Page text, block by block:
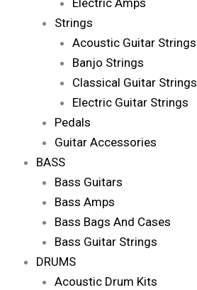
Electric Amps
Strings
Acoustic Guitar Strings
Banjo Strings
Classical Guitar Strings
Electric Guitar Strings
Pedals
Guitar Accessories
BASS
Bass Guitars
Bass Amps
Bass Bags And Cases
Bass Guitar Strings
DRUMS
Acoustic Drum Kits